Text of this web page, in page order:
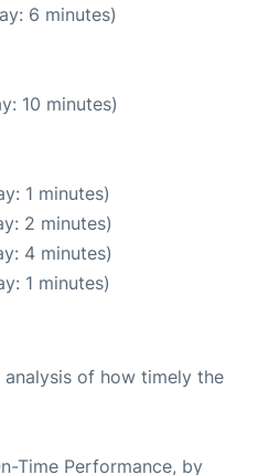
6 minutes)
10 minutes)
1 minutes)
2 minutes)
4 minutes)
1 minutes)
of how timely the
Time Performance, by